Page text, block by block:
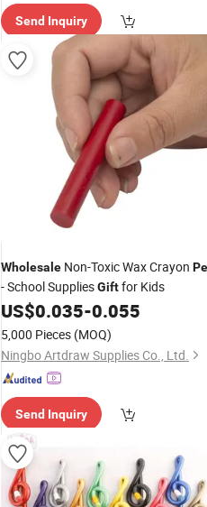
ry"
Send Inquiry
Wholesale Non-Toxic Wax Crayon
- School SuppliesGiftfor Kids
US$0.035-0.055
5,000 Pieces (MOQ)
Ningbo Artdraw Supplies Co., Ltd.
Send Inquiry